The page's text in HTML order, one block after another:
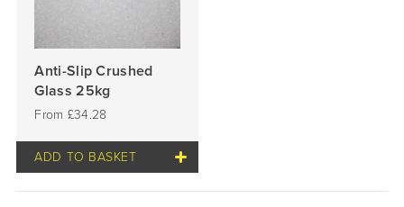
Anti-Slip Crushed
Glass 25kg
£34.28
ADD TO BASKET